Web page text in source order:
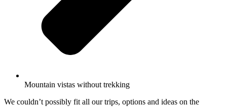
Mountain vistas without trekking
We couldn’t possibly fit all our trips, options and ideas on the